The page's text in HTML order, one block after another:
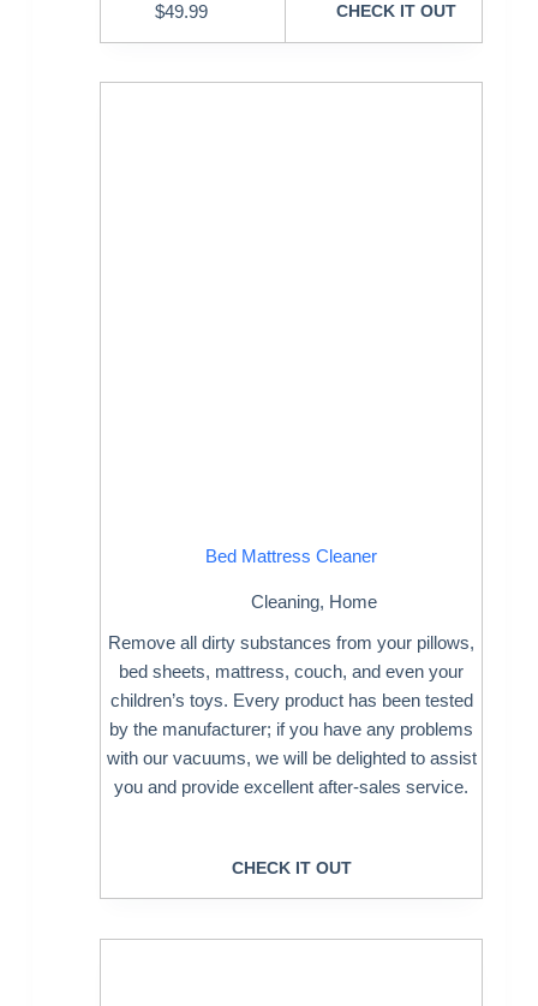
$49.99 CHECK IT OUT
Bed Mattress Cleaner
Cleaning, Home
Remove all dirty substances from your pillows,
bed sheets, mattress, couch, and even your
children’s toys. Every product has been tested
by the manufacturer; if you have any problems
with our vacuums, we will be delighted to assist
you and provide excellent after-sales service.
CHECK IT OUT